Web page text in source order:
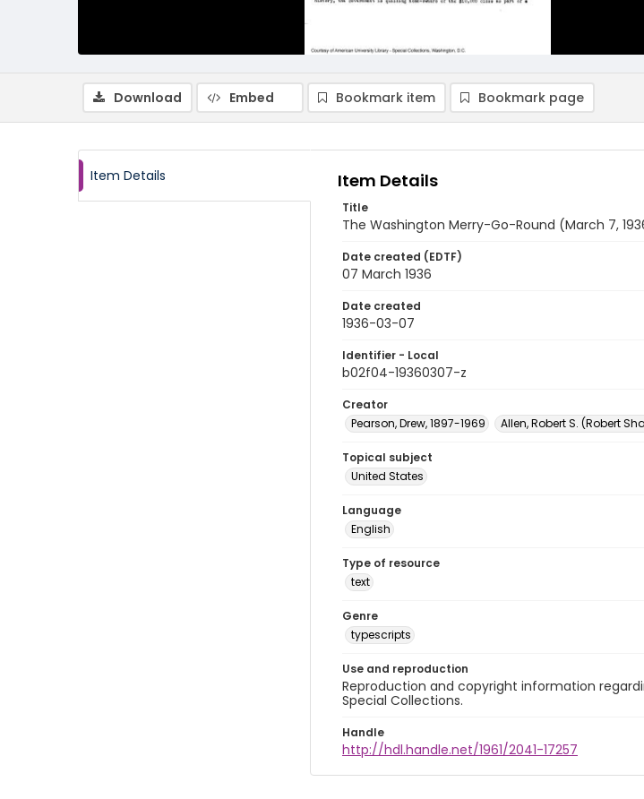
Download Embed Bookmark item Bookmark page
Item Details Item Details
Title
The Washington Merry-Go-Round (March 7,
Date created (EDTF)
07 March 1936
Date created
1936-03-07
Identifier - Local
b02f04-19360307-z
Creator
Pearson, Drew, 1897-1969
Allen, Robert S. (Robert
Topical subject
United States
Language
English
Type of resource
text
Genre
typescripts
Use and reproduction
Reproduction and copyright information
Special Collections.
Handle
http://hdl.handle.net/1961/2041-17257